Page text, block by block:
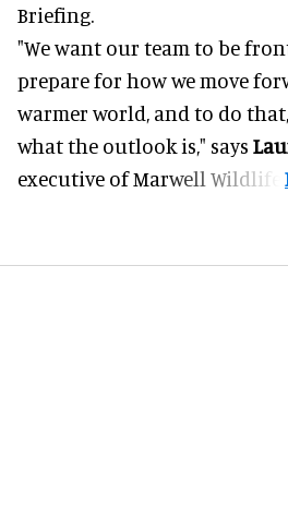
Briefing.
"We want our team to be
prepare for how we move
warmer world, and to do
what the outlook is," says
executive of Marwell Wildlife.